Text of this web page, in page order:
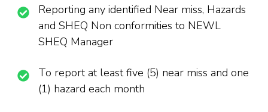
Reporting any identified Near miss, Hazards
and SHEQ Non conformities to NEWL
SHEQ Manager
To report at least five (5) near miss and one
(1) hazard each month